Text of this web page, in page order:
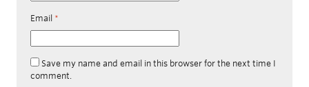
Email *
Save my name and email in this browser for the next time I
comment.